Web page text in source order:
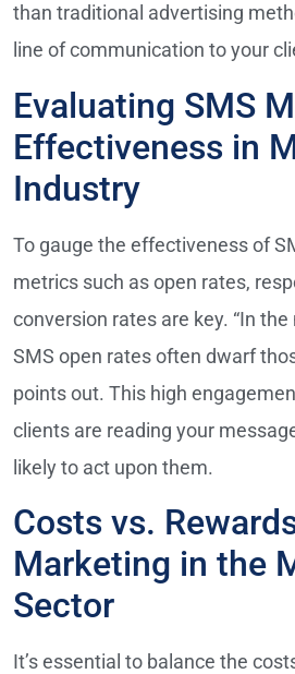
than traditional advertising
line of communication to your
Evaluating SMS
Effectiveness in
Industry
To gauge the effectiveness of
metrics such as open rates,
conversion rates are key. “In
SMS open rates often dwarf
points out. This high
clients are reading your
likely to act upon them.
Costs vs.
Marketing in the
Sector
It’s essential to balance the